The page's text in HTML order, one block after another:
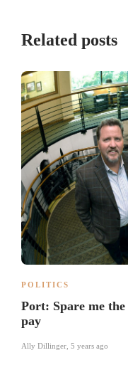
Related posts
POLITICS
Port: Spare me
pay
Ally Dillinger 5 years ago